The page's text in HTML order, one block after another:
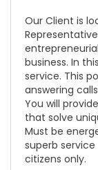
Our Client is
business. In
service. This
answering
You will
that solve
Must be
superb
citizens only.